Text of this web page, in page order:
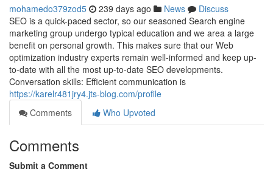
mohamedo379zod5 239 days ago News
Discuss
SEO is a quick-paced sector, so our seasoned Search engine
marketing group undergo typical education and we area a large
benefit on personal growth. This makes sure that our Web
optimization industry experts remain well-informed and keep up-
to-date with all the most up-to-date SEO developments.
Conversation skills: Efficient communication is
https://karelr481jry4.jts-blog.com/profile
Comments
Who Upvoted
Comments
Submit a Comment